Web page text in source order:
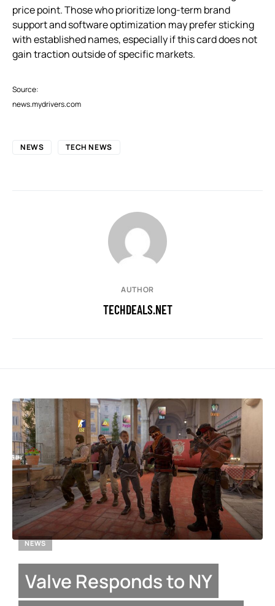
price point. Those who prioritize long-term brand
support and software optimization may prefer sticking
with established names, especially if this card does not
gain traction outside of specific markets.
Source:
news.mydrivers.com
NEWS TECH NEWS
AUTHOR
TECHDEALS.NET
NEWS
Valve Responds to NY